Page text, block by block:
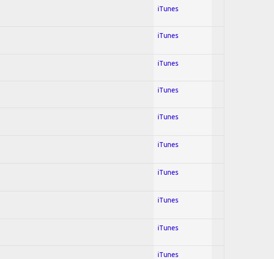
iTunes
iTunes
iTunes
iTunes
iTunes
iTunes
iTunes
iTunes
iTunes
iTunes